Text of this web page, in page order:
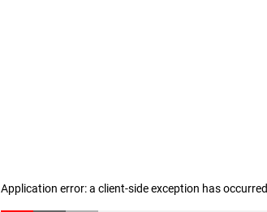
Application error: a client-side exception has occurred